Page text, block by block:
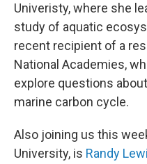
Univeristy, where she
study of aquatic
recent recipient of a
National Academies,
explore questions
marine carbon cycle.
Also joining us this
University, is Randy